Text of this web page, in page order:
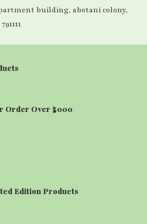
building, abotani colony,
Order Over ₹5000
Edition Products